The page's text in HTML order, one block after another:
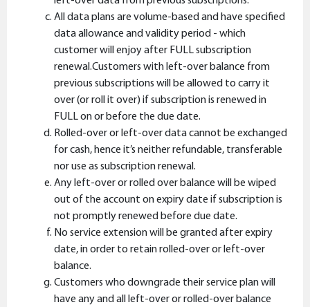
All data plans are volume-based and have specified
data allowance and validity period - which
customer will enjoy after FULL subscription
renewal.Customers with left-over balance from
previous subscriptions will be allowed to carry it
over (or roll it over) if subscription is renewed in
FULL on or before the due date.
Rolled-over or left-over data cannot be exchanged
for cash, hence it’s neither refundable, transferable
nor use as subscription renewal.
Any left-over or rolled over balance will be wiped
out of the account on expiry date if subscription is
not promptly renewed before due date.
No service extension will be granted after expiry
date, in order to retain rolled-over or left-over
balance.
Customers who downgrade their service plan will
have any and all left-over or rolled-over balance